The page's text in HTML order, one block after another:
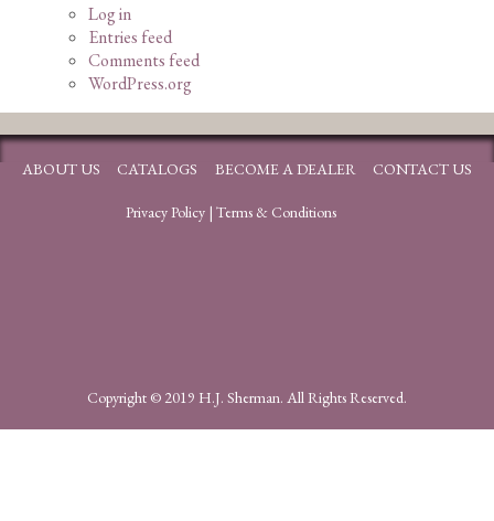
Log in
Entries feed
Comments feed
WordPress.org
ABOUT US CATALOGS BECOME A DEALER CONTACT US
Privacy Policy| Terms & Conditions
Copyright © 2019 H.J. Sherman. All Rights Reserved.